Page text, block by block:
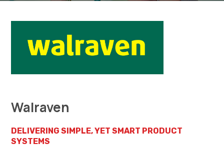
Walraven
DELIVERING SIMPLE, YET SMART PRODUCT
SYSTEMS